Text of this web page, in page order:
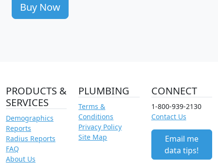
Buy Now
PRODUCTS &
SERVICES
Demographics
Reports
Radius Reports
FAQ
About Us
PLUMBING
Terms &
Conditions
Privacy Policy
Site Map
CONNECT
1-800-939-2130
Contact Us
Email me
data tips!